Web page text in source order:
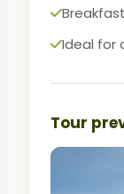
Ideal for
Tour